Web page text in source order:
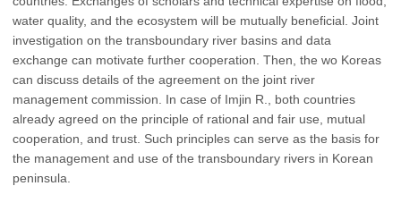
water quality, and the ecosystem will be mutually beneficial. Joint
investigation on the transboundary river basins and data
exchange can motivate further cooperation. Then, the wo Koreas
can discuss details of the agreement on the joint river
management commission. In case of Imjin R., both countries
already agreed on the principle of rational and fair use, mutual
cooperation, and trust. Such principles can serve as the basis for
the management and use of the transboundary rivers in Korean
peninsula.